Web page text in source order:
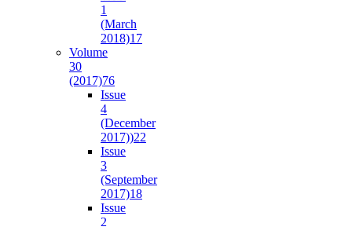
1
(March
2018)17
Volume
30
(2017)76
Issue
4
(December
2017))22
Issue
3
(September
2017)18
Issue
2